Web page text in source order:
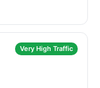
Very High Traffic